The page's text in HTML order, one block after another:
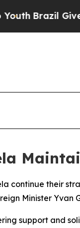
Brazil Gives
continue their
Minister Yvan
support and